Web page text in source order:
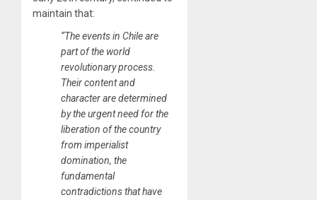
maintain that:
“The events in Chile are
part of the world
revolutionary process.
Their content and
character are determined
by the urgent need for the
liberation of the country
from imperialist
domination, the
fundamental
contradictions that have